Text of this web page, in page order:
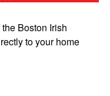
Boston Irish
to your home